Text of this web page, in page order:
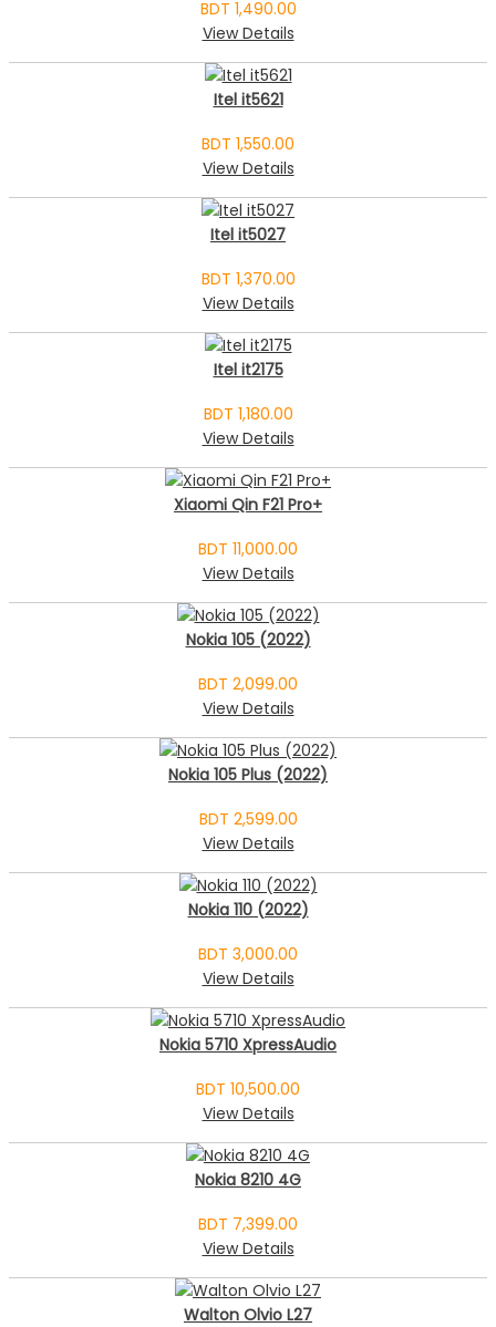
BDT 1,490.00
View Details
Itel it5621
BDT 1,550.00
View Details
Itel it5027
BDT 1,370.00
View Details
Itel it2175
BDT 1,180.00
View Details
Xiaomi Qin F21 Pro+
BDT 11,000.00
View Details
Nokia 105 (2022)
BDT 2,099.00
View Details
Nokia 105 Plus (2022)
BDT 2,599.00
View Details
Nokia 110 (2022)
BDT 3,000.00
View Details
Nokia 5710 XpressAudio
BDT 10,500.00
View Details
Nokia 8210 4G
BDT 7,399.00
View Details
Walton Olvio L27